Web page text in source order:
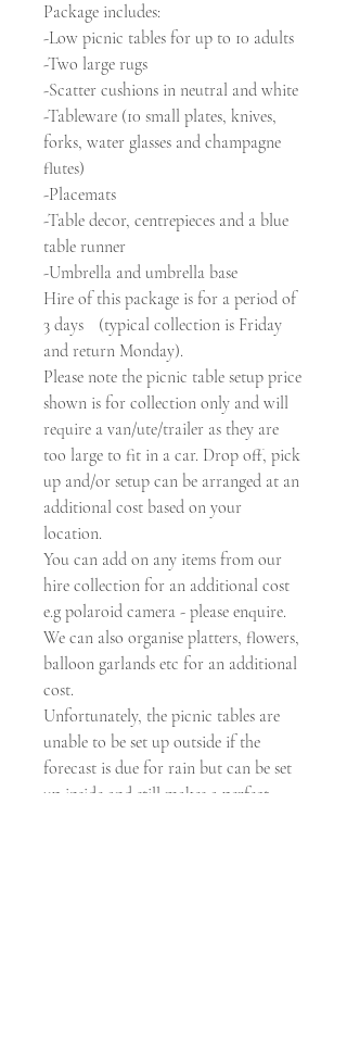
Package includes:
-Low picnic tables for up to 10 adults
-Two large rugs
-Scatter cushions in neutral and white
-Tableware (10 small plates, knives,
forks, water glasses and champagne
flutes)
-Placemats
-Table decor, centrepieces and a blue
table runner
-Umbrella and umbrella base
Hire of this package is for a period of
3 days (typical collection is Friday
and return Monday).
Please note the picnic table setup price
shown is for collection only and will
require a van/ute/trailer as they are
too large to fit in a car. Drop off, pick
up and/or setup can be arranged at an
additional cost based on your
location.
You can add on any items from our
hire collection for an additional cost
e.g polaroid camera - please enquire.
We can also organise platters, flowers,
balloon garlands etc for an additional
cost.
Unfortunately, the picnic tables are
unable to be set up outside if the
forecast is due for rain but can be set
up inside and still makes a perfect